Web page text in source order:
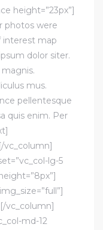
height=”23px”]
photos were
interest map
dolor siter.
mus.
pellentesque
quis enim. Per
vc_column]
lg-5
vc_column]
md-12